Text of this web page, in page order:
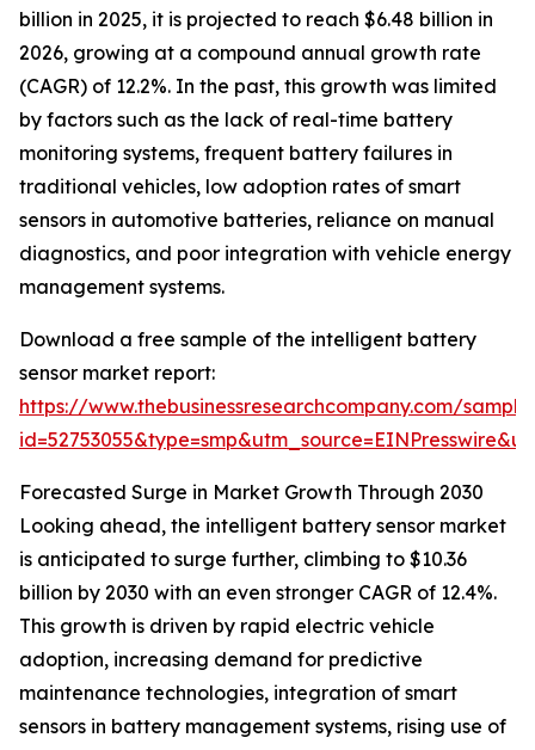
billion in 2025, it is projected to reach $6.48 billion in
2026, growing at a compound annual growth rate
(CAGR) of 12.2%. In the past, this growth was limited
by factors such as the lack of real-time battery
monitoring systems, frequent battery failures in
traditional vehicles, low adoption rates of smart
sensors in automotive batteries, reliance on manual
diagnostics, and poor integration with vehicle energy
management systems.
Download a free sample of the intelligent battery
sensor market report:
https://www.thebusinessresearchcompany.com/
Forecasted Surge in Market Growth Through 2030
Looking ahead, the intelligent battery sensor market
is anticipated to surge further, climbing to $10.36
billion by 2030 with an even stronger CAGR of 12.4%.
This growth is driven by rapid electric vehicle
adoption, increasing demand for predictive
maintenance technologies, integration of smart
sensors in battery management systems, rising use of